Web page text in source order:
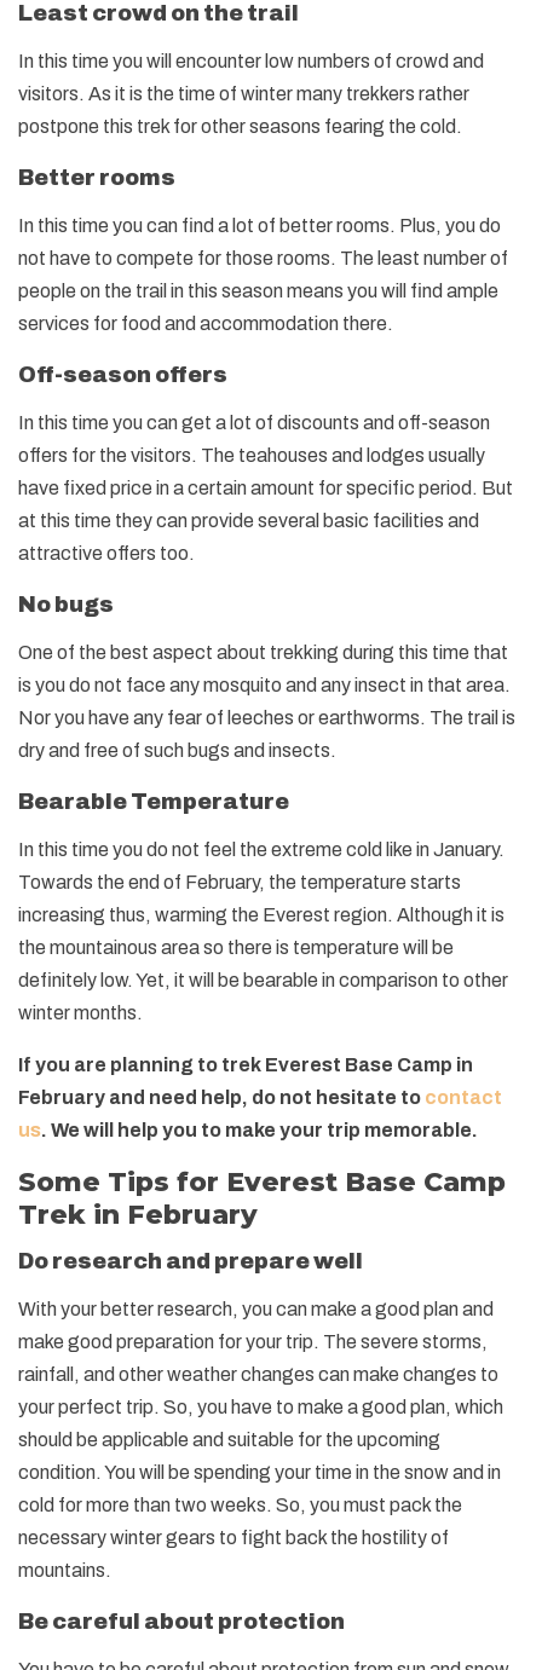
Least crowd on the trail
In this time you will encounter low numbers of crowd and
visitors. As it is the time of winter many trekkers rather
postpone this trek for other seasons fearing the cold.
Better rooms
In this time you can find a lot of better rooms. Plus, you do
not have to compete for those rooms. The least number of
people on the trail in this season means you will find ample
services for food and accommodation there.
Off-season offers
In this time you can get a lot of discounts and off-season
offers for the visitors. The teahouses and lodges usually
have fixed price in a certain amount for specific period. But
at this time they can provide several basic facilities and
attractive offers too.
No bugs
One of the best aspect about trekking during this time that
is you do not face any mosquito and any insect in that area.
Nor you have any fear of leeches or earthworms. The trail is
dry and free of such bugs and insects.
Bearable Temperature
In this time you do not feel the extreme cold like in January.
Towards the end of February, the temperature starts
increasing thus, warming the Everest region. Although it is
the mountainous area so there is temperature will be
definitely low. Yet, it will be bearable in comparison to other
winter months.
If you are planning to trek Everest Base Camp in
February and need help, do not hesitate to contact
us. We will help you to make your trip memorable.
Some Tips for Everest Base Camp
Trek in February
Do research and prepare well
With your better research, you can make a good plan and
make good preparation for your trip. The severe storms,
rainfall, and other weather changes can make changes to
your perfect trip. So, you have to make a good plan, which
should be applicable and suitable for the upcoming
condition. You will be spending your time in the snow and in
cold for more than two weeks. So, you must pack the
necessary winter gears to fight back the hostility of
mountains.
Be careful about protection